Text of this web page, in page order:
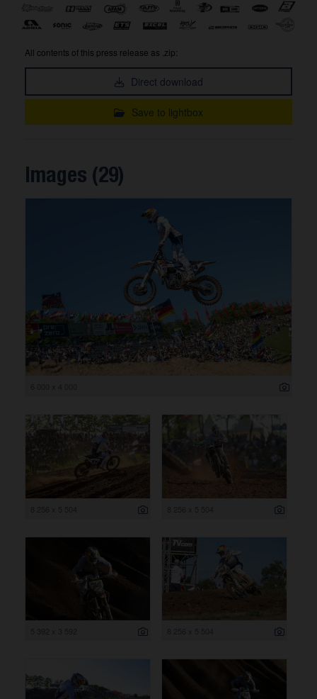
All contents of this press release as .zip:
Direct download
Save to lightbox
Images (29)